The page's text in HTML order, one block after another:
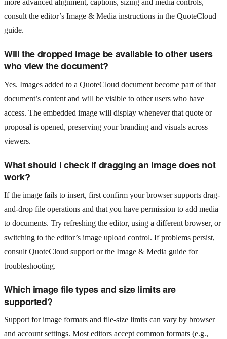
more advanced alignment, captions, sizing and media controls,
consult the editor’s Image & Media instructions in the QuoteCloud
guide.
Will the dropped image be available to other users
who view the document?
Yes. Images added to a QuoteCloud document become part of that
document’s content and will be visible to other users who have
access. The embedded image will display whenever that quote or
proposal is opened, preserving your branding and visuals across
viewers.
What should I check if dragging an image does not
work?
If the image fails to insert, first confirm your browser supports drag-
and-drop file operations and that you have permission to add media
to documents. Try refreshing the editor, using a different browser, or
switching to the editor’s image upload control. If problems persist,
consult QuoteCloud support or the Image & Media guide for
troubleshooting.
Which image file types and size limits are
supported?
Support for image formats and file-size limits can vary by browser
and account settings. Most editors accept common formats (e.g.,